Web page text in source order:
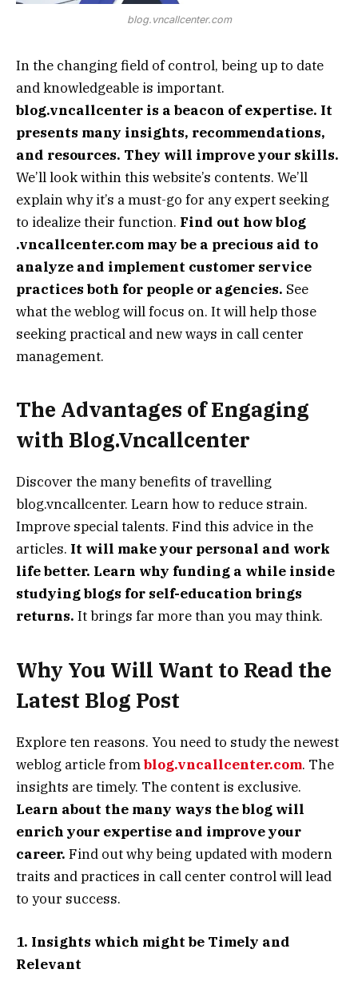
blog.vncallcenter.com
In the changing field of control, being up to date
and knowledgeable is important.
blog.vncallcenter is a beacon of expertise. It
presents many insights, recommendations,
and resources. They will improve your skills.
We’ll look within this website’s contents. We’ll
explain why it’s a must-go for any expert seeking
to idealize their function. Find out how blog
.vncallcenter.com may be a precious aid to
analyze and implement customer service
practices both for people or agencies. See
what the weblog will focus on. It will help those
seeking practical and new ways in call center
management.
The Advantages of Engaging
with Blog.Vncallcenter
Discover the many benefits of travelling
blog.vncallcenter. Learn how to reduce strain.
Improve special talents. Find this advice in the
articles. It will make your personal and work
life better. Learn why funding a while inside
studying blogs for self-education brings
returns. It brings far more than you may think.
Why You Will Want to Read the
Latest Blog Post
Explore ten reasons. You need to study the newest
weblog article fromblog.vncallcenter.com. The
insights are timely. The content is exclusive.
Learn about the many ways the blog will
enrich your expertise and improve your
career. Find out why being updated with modern
traits and practices in call center control will lead
to your success.
1. Insights which might be Timely and
Relevant